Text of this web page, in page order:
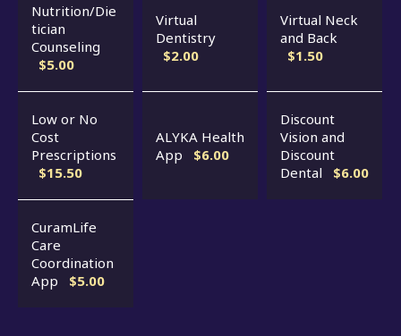
Nutrition/Die
tician
Counseling
$5.00
Low or No
Cost
Prescriptions
$15.50
CuramLife
Care
Coordination
App $5.00
Virtual
Dentistry
$2.00
ALYKA Health
App $6.00
Virtual Neck
and Back
$1.50
Discount
Vision and
Discount
Dental $6.00